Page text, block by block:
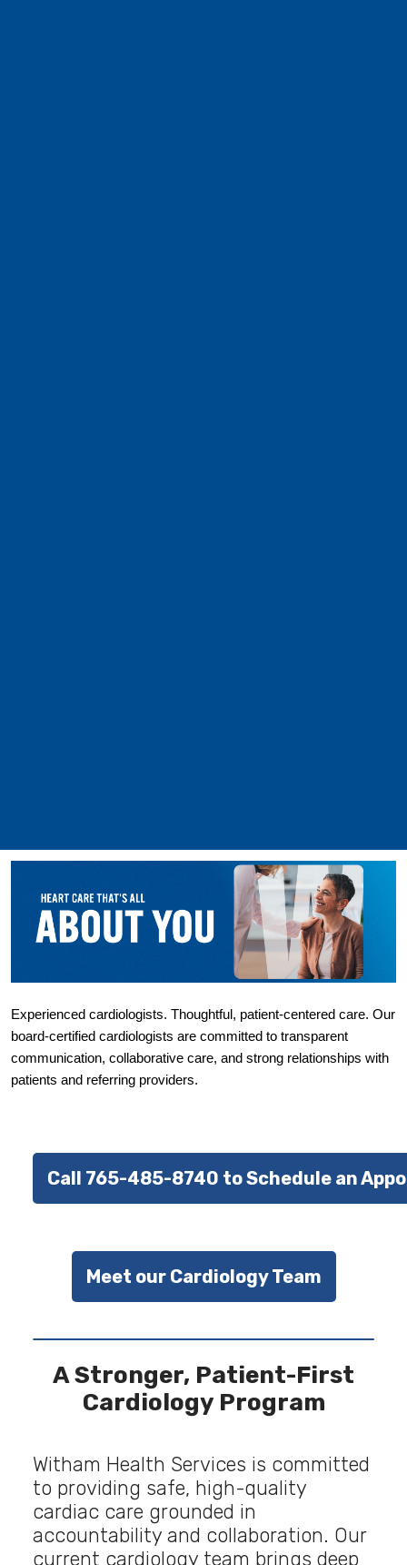
Experienced cardiologists. Thoughtful, patient-centered care. Our
board-certified cardiologists are committed to transparent
communication, collaborative care, and strong relationships with
patients and referring providers.
Call 765-485-8740 to Schedule an
Meet our Cardiology Team
A Stronger, Patient-First
Cardiology Program
Witham Health Services is committed
to providing safe, high-quality
cardiac care grounded in
accountability and collaboration. Our
current cardiology team brings deep